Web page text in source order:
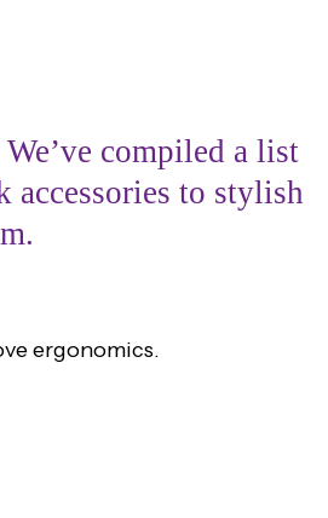
compiled a list
accessories to stylish
ergonomics.